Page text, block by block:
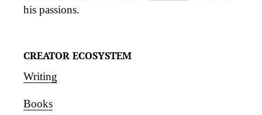
his passions.
CREATOR ECOSYSTEM
Writing
Books